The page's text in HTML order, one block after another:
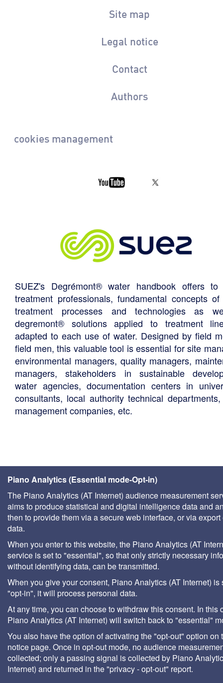
Site map
Legal notice
Contact
Authors
cookies management
SUEZ's Degrémont® water handbook offers to
treatment professionals, fundamental concepts
treatment processes and technologies as
degremont® solutions applied to treatment
adapted to each use of water. Designed by field
field men, this valuable tool is essential for site
environmental managers, quality managers,
managers, stakeholders in sustainable
water agencies, documentation centers in
consultants, local authority technical
management companies, etc.
Piano Analytics (Essential mode-Opt-in)
The Piano Analytics (AT Internet) audience measurement
aims to produce statistical and digital intelligence data and
then to provide them via a secure web interface, or via export
data.
When you enter to this website, the Piano Analytics (AT
service is set to "essential", so that only strictly necessary
without identifying data, can be transmitted.
When you give your consent, Piano Analytics (AT Internet) is
"opt-in", it will process personal data.
At any time, you can choose to withdraw this consent. In this
Piano Analytics (AT Internet) will switch back to "essential"
You also have the option of activating the "opt-out" option on
notice page. Once in opt-out mode, no audience
collected; only a passing signal is collected by Piano
Internet) and returned in the "privacy - opt-out" report.